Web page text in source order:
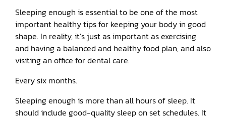
Sleeping enough is essential to be one of the most
important healthy tips for keeping your body in good
shape. In reality, it’s just as important as exercising
and having a balanced and healthy food plan, and also
visiting an office for dental care.
Every six months.
Sleeping enough is more than all hours of sleep. It
should include good-quality sleep on set schedules. It